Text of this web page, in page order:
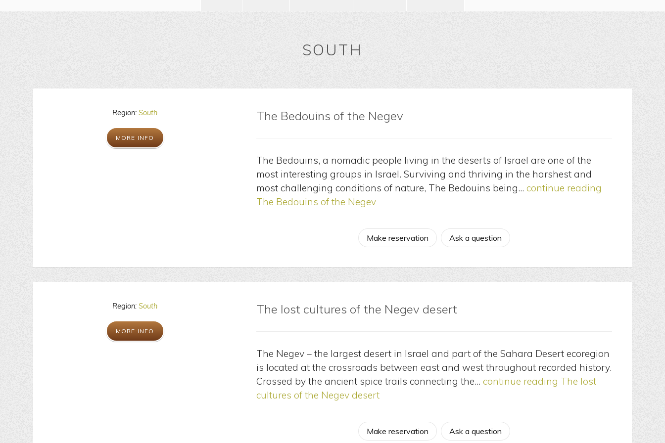
SOUTH
Region:South
MORE INFO
The Bedouins of the Negev
The Bedouins, a nomadic people living in the deserts of Israel are one of the
most interesting groups in Israel. Surviving and thriving in the harshest and
most challenging conditions of nature, The Bedouins being…continue reading
The Bedouins of the Negev
Make reservation Ask a question
Region:South
MORE INFO
The lost cultures of the Negev desert
The Negev – the largest desert in Israel and part of the Sahara Desert ecoregion
is located at the crossroads between east and west throughout recorded history.
Crossed by the ancient spice trails connecting the…continue reading The lost
cultures of the Negev desert
Make reservation Ask a question